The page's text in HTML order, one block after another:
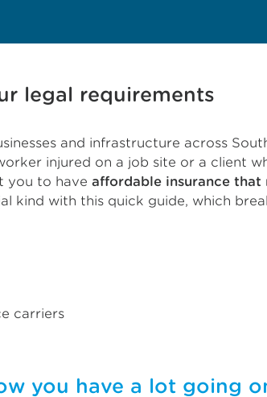
legal requirements
and infrastructure across
injured on a job site or a client
you to have affordable insurance
kind with this quick guide, which
carriers
you have a lot going